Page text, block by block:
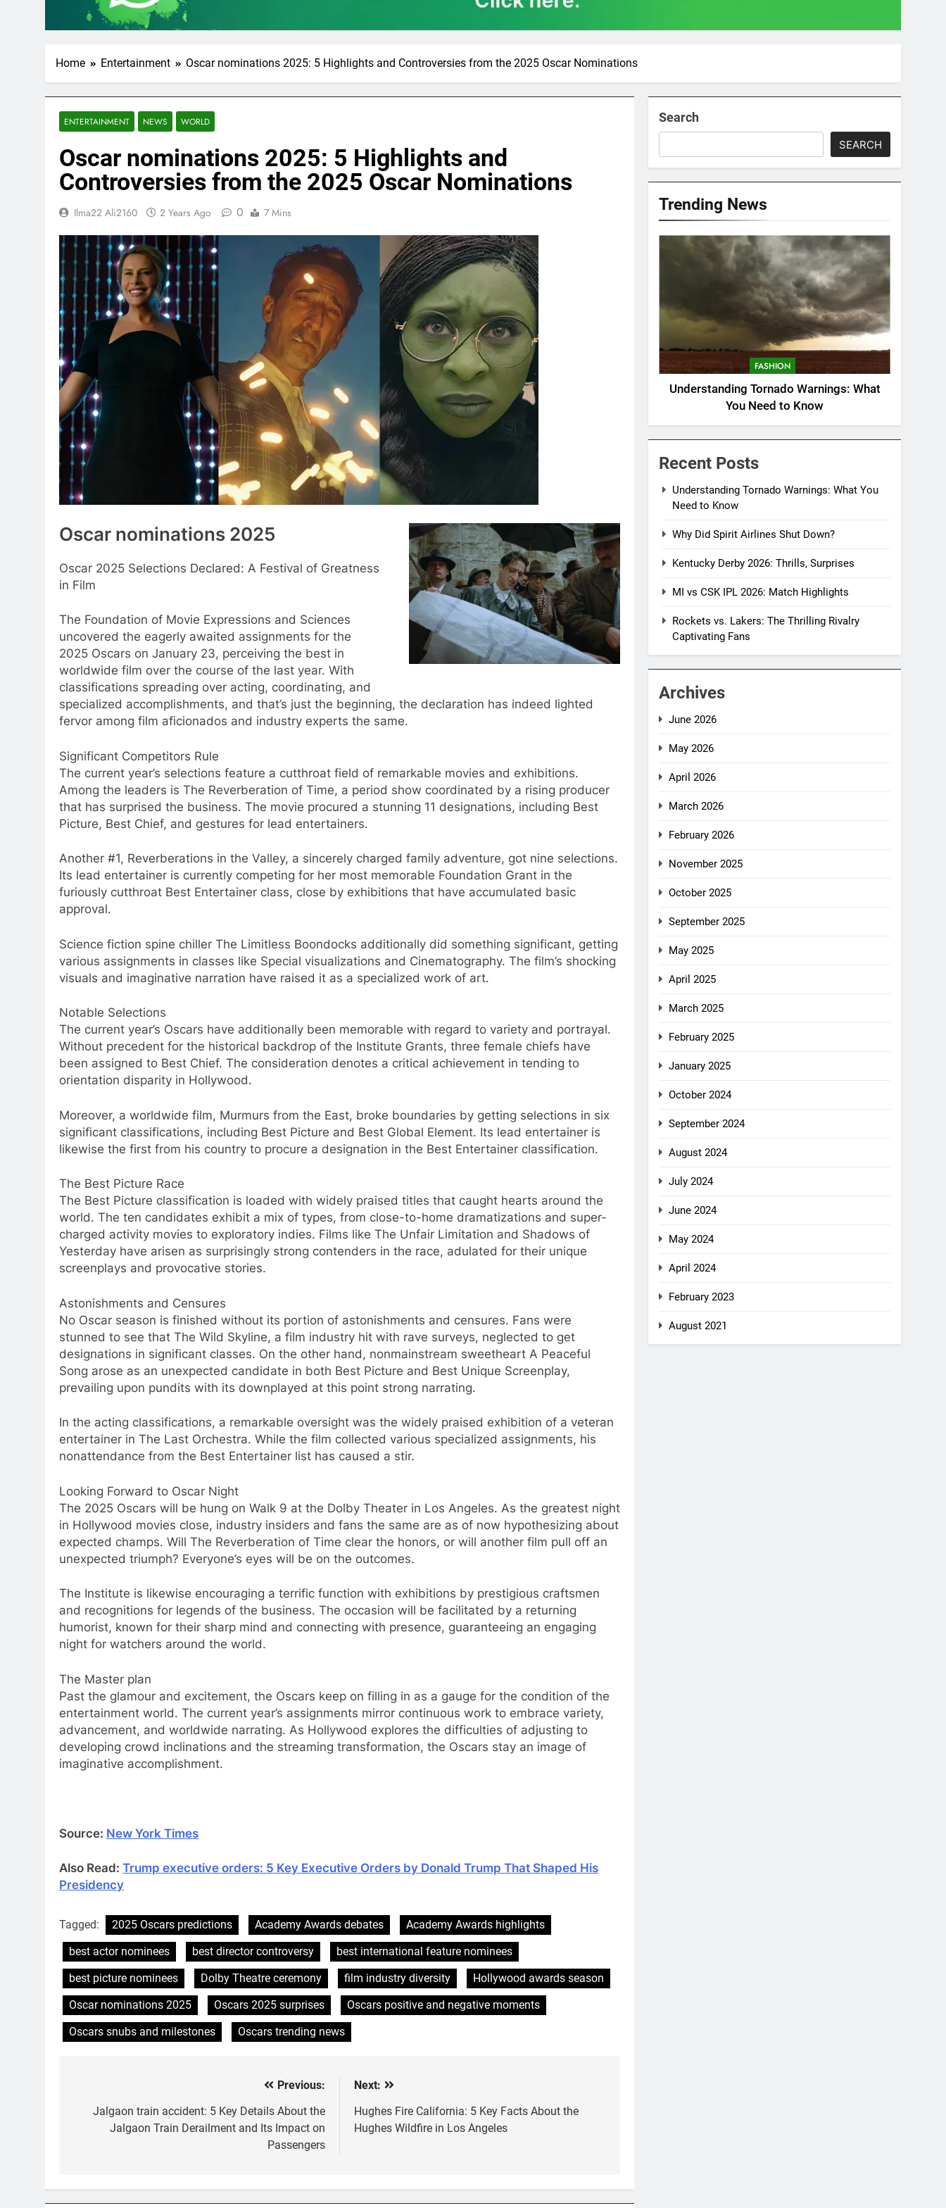
Home Entertainment Oscar nominations 2025: 5 Highlights and Controversies from the 2025 Oscar Nominations
ENTERTAINMENT NEWS WORLD
Oscar nominations 2025: 5 Highlights and
Controversies from the 2025 Oscar Nominations
Ilma22 Ali2160 2 Years Ago 0 7 Mins
Oscar nominations 2025
Oscar 2025 Selections Declared: A Festival of Greatness
in Film
The Foundation of Movie Expressions and Sciences
uncovered the eagerly awaited assignments for the
2025 Oscars on January 23, perceiving the best in
worldwide film over the course of the last year. With
classifications spreading over acting, coordinating, and
specialized accomplishments, and that’s just the beginning, the declaration has indeed lighted
fervor among film aficionados and industry experts the same.
Significant Competitors Rule
The current year’s selections feature a cutthroat field of remarkable movies and exhibitions.
Among the leaders is The Reverberation of Time, a period show coordinated by a rising producer
that has surprised the business. The movie procured a stunning 11 designations, including Best
Picture, Best Chief, and gestures for lead entertainers.
Another #1, Reverberations in the Valley, a sincerely charged family adventure, got nine selections.
Its lead entertainer is currently competing for her most memorable Foundation Grant in the
furiously cutthroat Best Entertainer class, close by exhibitions that have accumulated basic
approval.
Science fiction spine chiller The Limitless Boondocks additionally did something significant, getting
various assignments in classes like Special visualizations and Cinematography. The film’s shocking
visuals and imaginative narration have raised it as a specialized work of art.
Notable Selections
The current year’s Oscars have additionally been memorable with regard to variety and portrayal.
Without precedent for the historical backdrop of the Institute Grants, three female chiefs have
been assigned to Best Chief. The consideration denotes a critical achievement in tending to
orientation disparity in Hollywood.
Moreover, a worldwide film, Murmurs from the East, broke boundaries by getting selections in six
significant classifications, including Best Picture and Best Global Element. Its lead entertainer is
likewise the first from his country to procure a designation in the Best Entertainer classification.
The Best Picture Race
The Best Picture classification is loaded with widely praised titles that caught hearts around the
world. The ten candidates exhibit a mix of types, from close-to-home dramatizations and super-
charged activity movies to exploratory indies. Films like The Unfair Limitation and Shadows of
Yesterday have arisen as surprisingly strong contenders in the race, adulated for their unique
screenplays and provocative stories.
Astonishments and Censures
No Oscar season is finished without its portion of astonishments and censures. Fans were
stunned to see that The Wild Skyline, a film industry hit with rave surveys, neglected to get
designations in significant classes. On the other hand, nonmainstream sweetheart A Peaceful
Song arose as an unexpected candidate in both Best Picture and Best Unique Screenplay,
prevailing upon pundits with its downplayed at this point strong narrating.
In the acting classifications, a remarkable oversight was the widely praised exhibition of a veteran
entertainer in The Last Orchestra. While the film collected various specialized assignments, his
nonattendance from the Best Entertainer list has caused a stir.
Looking Forward to Oscar Night
The 2025 Oscars will be hung on Walk 9 at the Dolby Theater in Los Angeles. As the greatest night
in Hollywood movies close, industry insiders and fans the same are as of now hypothesizing about
expected champs. Will The Reverberation of Time clear the honors, or will another film pull off an
unexpected triumph? Everyone’s eyes will be on the outcomes.
The Institute is likewise encouraging a terrific function with exhibitions by prestigious craftsmen
and recognitions for legends of the business. The occasion will be facilitated by a returning
humorist, known for their sharp mind and connecting with presence, guaranteeing an engaging
night for watchers around the world.
The Master plan
Past the glamour and excitement, the Oscars keep on filling in as a gauge for the condition of the
entertainment world. The current year’s assignments mirror continuous work to embrace variety,
advancement, and worldwide narrating. As Hollywood explores the difficulties of adjusting to
developing crowd inclinations and the streaming transformation, the Oscars stay an image of
imaginative accomplishment.
Source: New York Times
Also Read: Trump executive orders: 5 Key Executive Orders by Donald Trump That Shaped His
Presidency
Tagged: 2025 Oscars predictions Academy Awards debates
Academy Awards highlights
best actor nominees
best director controversy
best international feature nominees
best picture nominees
Dolby Theatre ceremony film industry diversity
Hollywood awards season
Oscar nominations 2025
Oscars 2025 surprises
Oscars positive and negative moments
Oscars snubs and milestones
Oscars trending news
navigation
Previous:
Jalgaon train accident: 5 Key Details About the
Jalgaon Train Derailment and Its Impact on
Passengers
Next:
Hughes Fire California: 5 Key Facts About the
Hughes Wildfire in Los Angeles
Search
SEARCH
Trending News
FASHION
Understanding Tornado Warnings: What
You Need to Know
Recent Posts
Understanding Tornado Warnings: What You
Need to Know
Why Did Spirit Airlines Shut Down?
Kentucky Derby 2026: Thrills, Surprises
MI vs CSK IPL 2026: Match Highlights
Rockets vs. Lakers: The Thrilling Rivalry
Captivating Fans
Archives
June 2026
May 2026
April 2026
March 2026
February 2026
November 2025
October 2025
September 2025
May 2025
April 2025
March 2025
February 2025
January 2025
October 2024
September 2024
August 2024
July 2024
June 2024
May 2024
April 2024
February 2023
August 2021